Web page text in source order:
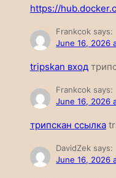
https://
Frankcok says:
June 16, 2026
tripskan вход
Frankcok says:
June 16, 2026
трипскан ссылка
DavidZek says:
June 16, 2026